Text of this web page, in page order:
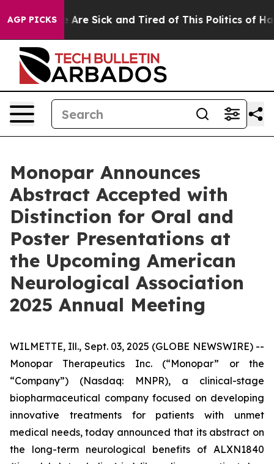
AGP PICKSAre Sick and Tired of This Politics of
Monopar Announces
Abstract Accepted with
Distinction for Oral and
Poster Presentations at
the Upcoming American
Neurological Association
2025 Annual Meeting
WILMETTE, Ill., Sept. 03, 2025 (GLOBE NEWSWIRE) --
Monopar Therapeutics Inc. (“Monopar” or the
“Company”) (Nasdaq: MNPR), a clinical-stage
biopharmaceutical company focused on developing
innovative treatments for patients with unmet
medical needs, today announced that its abstract on
the long-term neurological benefits of ALXN1840